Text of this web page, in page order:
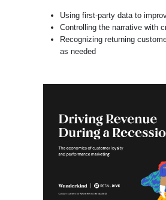
Using first-party data to
Controlling the narrative with
Recognizing returning
as needed